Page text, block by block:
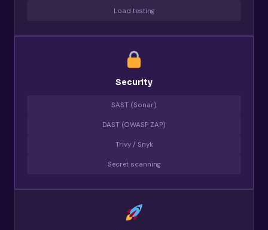
Load testing
Security
SAST (Sonar)
DAST (OWASP ZAP)
Trivy / Snyk
Secret scanning